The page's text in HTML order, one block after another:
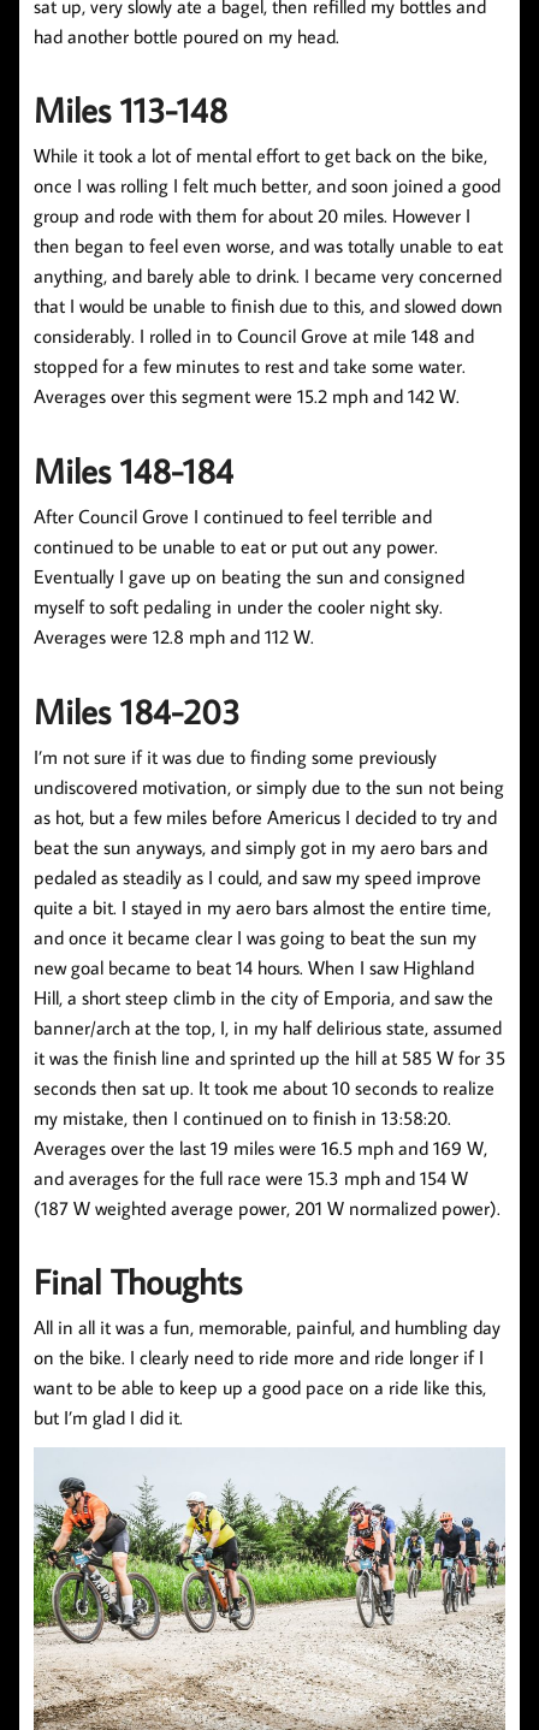
sat up, very slowly ate a bagel, then refilled my bottles and
had another bottle poured on my head.
Miles 113-148
While it took a lot of mental effort to get back on the bike,
once I was rolling I felt much better, and soon joined a good
group and rode with them for about 20 miles. However I
then began to feel even worse, and was totally unable to eat
anything, and barely able to drink. I became very concerned
that I would be unable to finish due to this, and slowed down
considerably. I rolled in to Council Grove at mile 148 and
stopped for a few minutes to rest and take some water.
Averages over this segment were 15.2 mph and 142 W.
Miles 148-184
After Council Grove I continued to feel terrible and
continued to be unable to eat or put out any power.
Eventually I gave up on beating the sun and consigned
myself to soft pedaling in under the cooler night sky.
Averages were 12.8 mph and 112 W.
Miles 184-203
I’m not sure if it was due to finding some previously
undiscovered motivation, or simply due to the sun not being
as hot, but a few miles before Americus I decided to try and
beat the sun anyways, and simply got in my aero bars and
pedaled as steadily as I could, and saw my speed improve
quite a bit. I stayed in my aero bars almost the entire time,
and once it became clear I was going to beat the sun my
new goal became to beat 14 hours. When I saw Highland
Hill, a short steep climb in the city of Emporia, and saw the
banner/arch at the top, I, in my half delirious state, assumed
it was the finish line and sprinted up the hill at 585 W for 35
seconds then sat up. It took me about 10 seconds to realize
my mistake, then I continued on to finish in 13:58:20.
Averages over the last 19 miles were 16.5 mph and 169 W,
and averages for the full race were 15.3 mph and 154 W
(187 W weighted average power, 201 W normalized power).
Final Thoughts
All in all it was a fun, memorable, painful, and humbling day
on the bike. I clearly need to ride more and ride longer if I
want to be able to keep up a good pace on a ride like this,
but I’m glad I did it.